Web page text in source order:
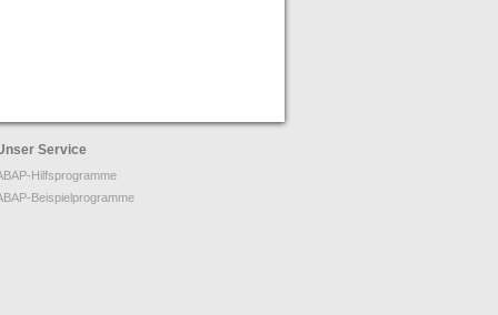
Service
Hilfsprogramme
Beispielprogramme